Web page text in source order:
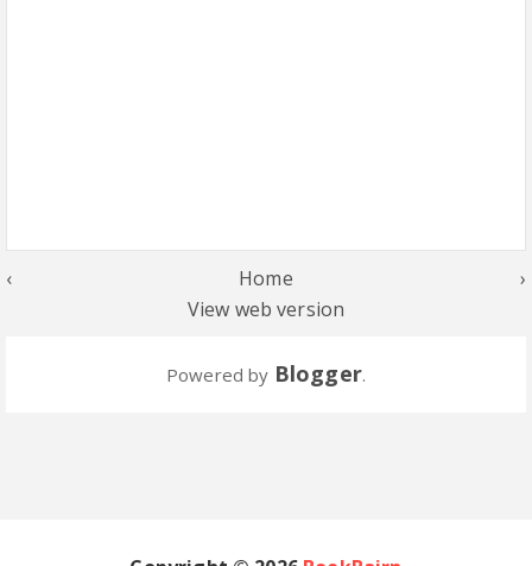
‹ ›
Home
View web version
Powered by Blogger.